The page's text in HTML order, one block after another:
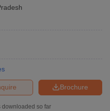
Brochure
downloaded so far